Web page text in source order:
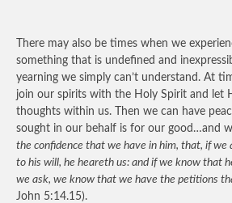
There may also be times when we
something that is undefined and
yearning we simply can’t understand. At
join our spirits with the Holy Spirit and let
thoughts within us. Then we can have
sought in our behalf is for our good…and
the confidence that we have in him, that, if we
to his will, he heareth us: and if we know that
we ask, we know that we have the petitions
John 5:14.15).